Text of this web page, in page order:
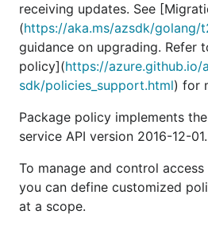
receiving updates. See
(https://aka.ms/azsdk/golang/
guidance on upgrading. Refer
policy](https://azure.github.io/
sdk/policies_support.html) for
Package policy implements
service API version 2016-12-01.
To manage and control
you can define customized
at a scope.